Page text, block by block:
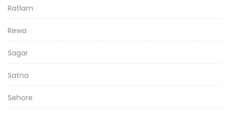
Ratlam
Rewa
Sagar
Satna
Sehore